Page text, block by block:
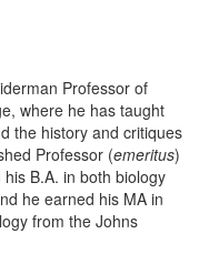
Professor of
where he has taught
the history and critiques
Professor (emeritus)
B.A. in both biology
he earned his MA in
from the Johns